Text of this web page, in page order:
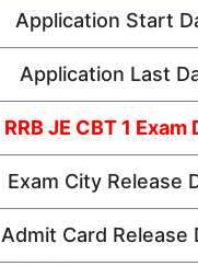
Application Start
Application Last
RRB JE CBT 1 Exam
Exam City Release
Admit Card Release